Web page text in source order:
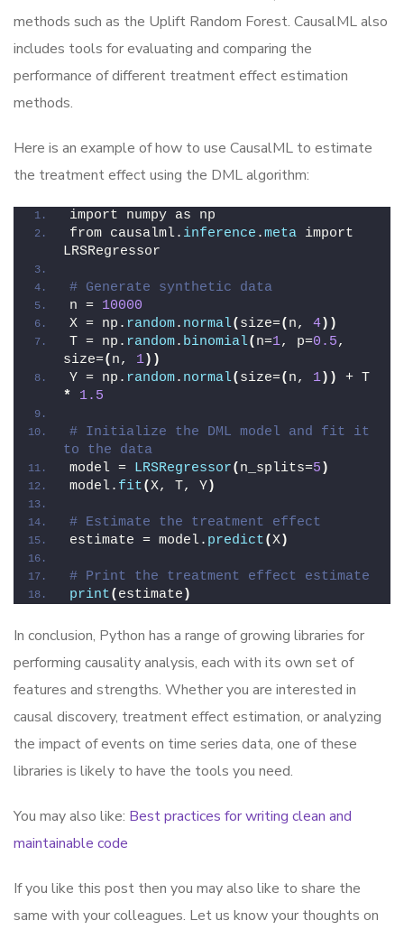
methods such as the Uplift Random Forest. CausalML also
includes tools for evaluating and comparing the
performance of different treatment effect estimation
methods.
Here is an example of how to use CausalML to estimate
the treatment effect using the DML algorithm:
import numpy as np
from causalml. inference .meta import
LRSRegressor
# Generate synthetic data
n = 10000
X = np. random. normal( size=( n, 4))
T = np. random. binomial( n=1, p=0.5,
size=( n, 1))
Y = np. random. normal( size=( n, 1))
*
1.5
# Initialize the DML model and fit it
to the data
model = LRSRegressor( n_splits=5 )
model. fit(X, T, Y)
# Estimate the treatment effect
estimate = model. predict(X)
# Print the treatment effect estimate
print( estimate )
In conclusion, Python has a range of growing libraries for
performing causality analysis, each with its own set of
features and strengths. Whether you are interested in
causal discovery, treatment effect estimation, or analyzing
the impact of events on time series data, one of these
libraries is likely to have the tools you need.
You may also like: Best practices for writing clean and
maintainable code
If you like this post then you may also like to share the
same with your colleagues. Let us know your thoughts on